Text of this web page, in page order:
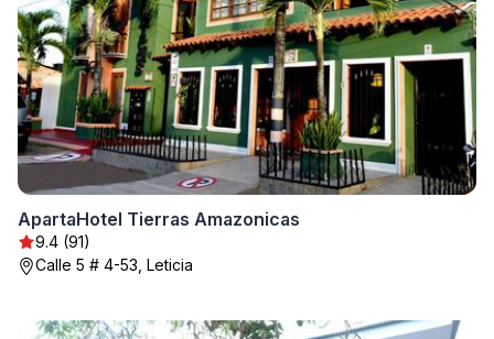
ApartaHotel Tierras Amazonicas
9.4 (91)
Calle 5 # 4-53, Leticia